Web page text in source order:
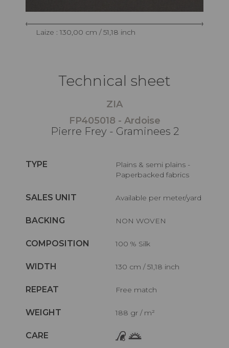
Laize : 130,00 cm / 51,18 inch
Technical sheet
ZIA
FP405018 - Ardoise
Pierre Frey - Graminees 2
TYPE
Plains & semi plains -
Paperbacked fabrics
SALES UNIT Available per meter/yard
BACKING NON WOVEN
COMPOSITION 100 % Silk
WIDTH 130 cm / 51,18 inch
REPEAT Free match
WEIGHT 188 gr / m²
CARE